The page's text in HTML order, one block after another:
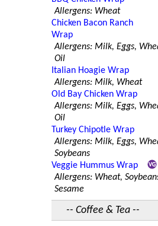
Allergens: Wheat
Chicken Bacon Ranch
Wrap
Allergens: Milk, Eggs,
Oil
Italian Hoagie Wrap
Allergens: Milk, Wheat
Old Bay Chicken Wrap
Allergens: Milk, Eggs,
Oil
Turkey Chipotle Wrap
Allergens: Milk, Eggs,
Soybeans
Veggie Hummus Wrap
Allergens: Wheat,
Sesame
-- Coffee & Tea --